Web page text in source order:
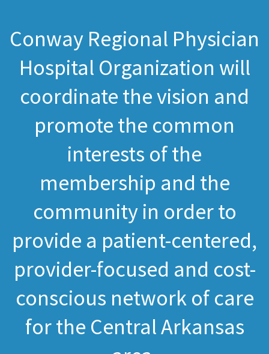
Conway Regional Physician
Hospital Organization will
coordinate the vision and
promote the common
interests of the
membership and the
community in order to
provide a patient-centered,
provider-focused and cost-
conscious network of care
for the Central Arkansas